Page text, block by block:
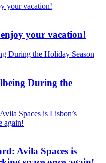
your vacation!
During the
Avila Spaces is